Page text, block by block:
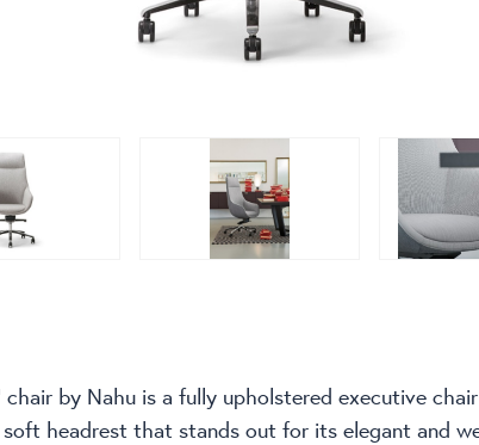
chair by Nahu is a fully upholstered executive
headrest that stands out for its elegant and